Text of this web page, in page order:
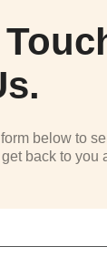
below to
back to you